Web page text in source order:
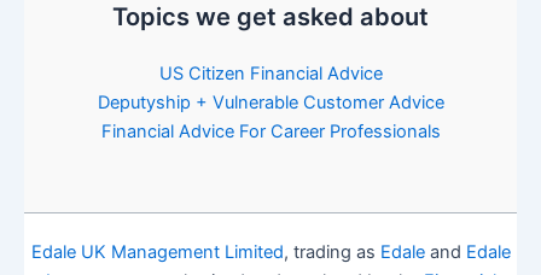
Topics we get asked about
US Citizen Financial Advice
Deputyship + Vulnerable Customer Advice
Financial Advice For Career Professionals
Edale UK Management Limited, trading as Edaleand Edale